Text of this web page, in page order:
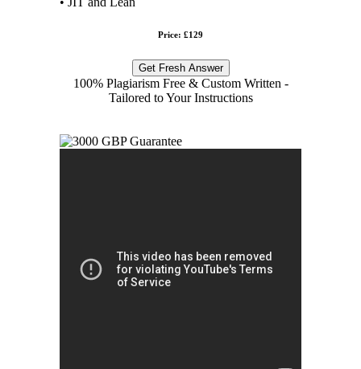
Price: £129
Get Fresh Answer
100% Plagiarism Free & Custom Written -
Tailored to Your Instructions